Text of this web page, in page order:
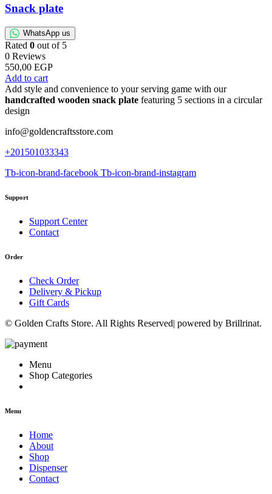
Snack plate
WhatsApp us
Rated 0 out of 5
0 Reviews
550,00 EGP
Add to cart
Add style and convenience to your serving game with our
handcrafted wooden snack plate featuring 5 sections in a circular
design
info@goldencraftsstore.com
+201501033343
Tb-icon-brand-facebook Tb-icon-brand-instagram
Support
Support Center
Contact
Order
Check Order
Delivery & Pickup
Gift Cards
© Golden Crafts Store. All Rights Reserved| powered by Brillrinat.
Menu
Shop Categories
Menu
Home
About
Shop
Dispenser
Contact